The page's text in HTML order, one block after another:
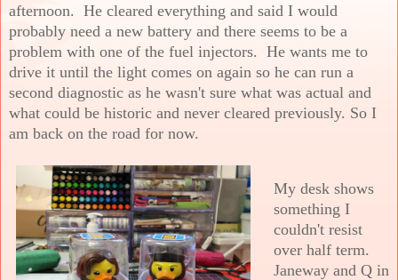
afternoon. He cleared everything and said I would
probably need a new battery and there seems to be a
problem with one of the fuel injectors. He wants me to
drive it until the light comes on again so he can run a
second diagnostic as he wasn't sure what was actual and
what could be historic and never cleared previously. So I
am back on the road for now.
My desk shows
something I
couldn't resist
over half term.
Janeway and Q in